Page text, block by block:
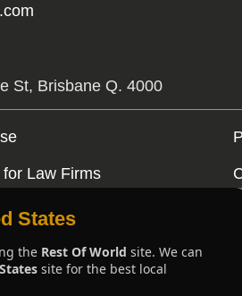
St, Brisbane Q. 4000
Law Firms
States
the Rest Of World site. We can
site for the best local